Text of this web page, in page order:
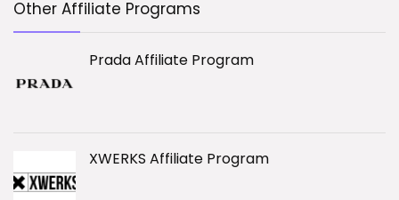
Other Affiliate Programs
Prada Affiliate Program
XWERKS Affiliate Program